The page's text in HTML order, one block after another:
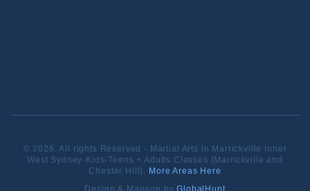
© 2026. All rights Reserved - Martial Arts in Marrickville Inner
West Sydney-Kids-Teens + Adults Classes (Marrickville and
Chester Hill). More Areas Here
Design & Manage byGlobalHunt